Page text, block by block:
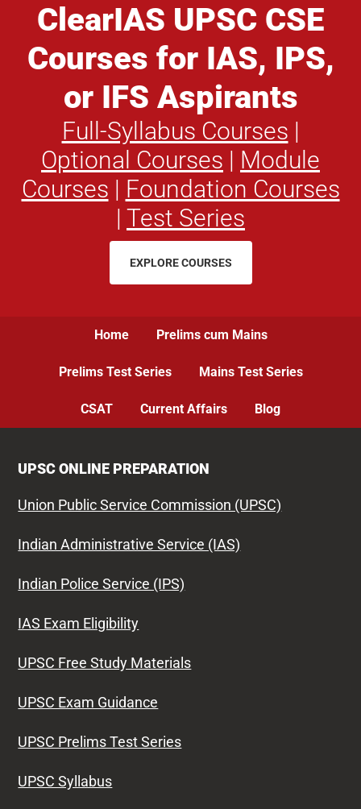
ClearIAS UPSC CSE
Courses for IAS, IPS,
or IFS Aspirants
Full-Syllabus Courses |
Optional Courses | Module
Courses | Foundation Courses
| Test Series
EXPLORE COURSES
Home Prelims cum Mains
Prelims Test Series Mains Test Series
CSAT Current Affairs Blog
UPSC ONLINE PREPARATION
Union Public Service Commission (UPSC)
Indian Administrative Service (IAS)
Indian Police Service (IPS)
IAS Exam Eligibility
UPSC Free Study Materials
UPSC Exam Guidance
UPSC Prelims Test Series
UPSC Syllabus